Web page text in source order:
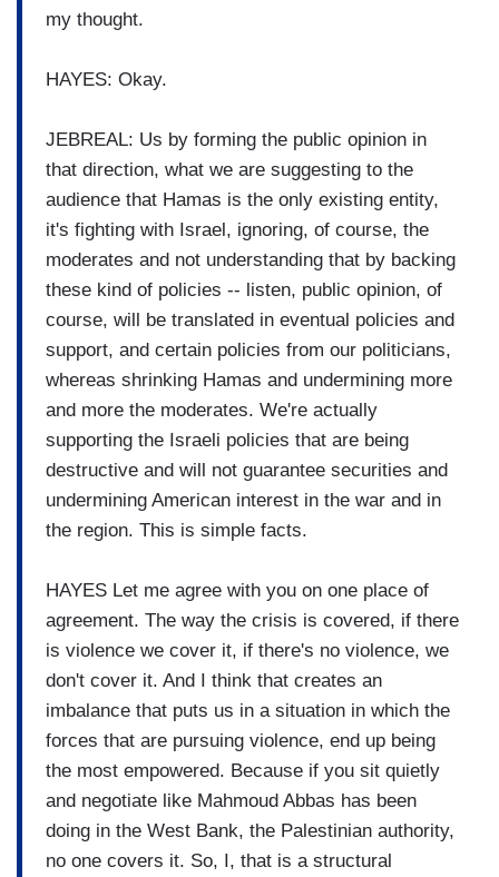
my thought.
HAYES: Okay.
JEBREAL: Us by forming the public opinion in
that direction, what we are suggesting to the
audience that Hamas is the only existing entity,
it's fighting with Israel, ignoring, of course, the
moderates and not understanding that by backing
these kind of policies -- listen, public opinion, of
course, will be translated in eventual policies and
support, and certain policies from our politicians,
whereas shrinking Hamas and undermining more
and more the moderates. We're actually
supporting the Israeli policies that are being
destructive and will not guarantee securities and
undermining American interest in the war and in
the region. This is simple facts.
HAYES Let me agree with you on one place of
agreement. The way the crisis is covered, if there
is violence we cover it, if there's no violence, we
don't cover it. And I think that creates an
imbalance that puts us in a situation in which the
forces that are pursuing violence, end up being
the most empowered. Because if you sit quietly
and negotiate like Mahmoud Abbas has been
doing in the West Bank, the Palestinian authority,
no one covers it. So, I, that is a structural